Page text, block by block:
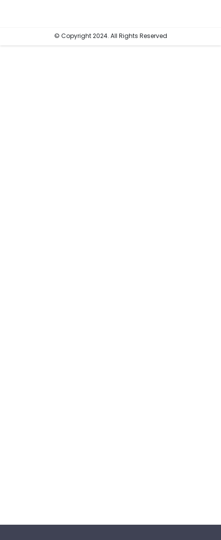
© Copyright 2024. All Rights Reserved